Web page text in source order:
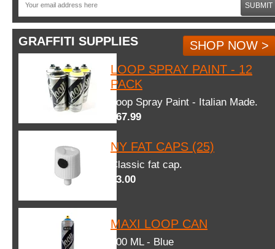
SUBMIT
GRAFFITI SUPPLIES
SHOP NOW >
LOOP SPRAY PAINT - 12
PACK
Loop Spray Paint - Italian Made.
$67.99
NY FAT CAPS (25)
Classic fat cap.
$3.00
MAXI LOOP CAN
600 ML - Blue